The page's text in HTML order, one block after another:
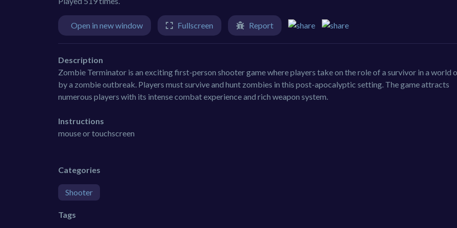
Open in new window Fullscreen Report
Description
Zombie Terminator is an exciting first-person shooter game where players take on the role of a survivor in a world
by a zombie outbreak. Players must survive and hunt zombies in this post-apocalyptic setting. The game attracts
numerous players with its intense combat experience and rich weapon system.
Instructions
mouse or touchscreen
Categories
Shooter
Tags